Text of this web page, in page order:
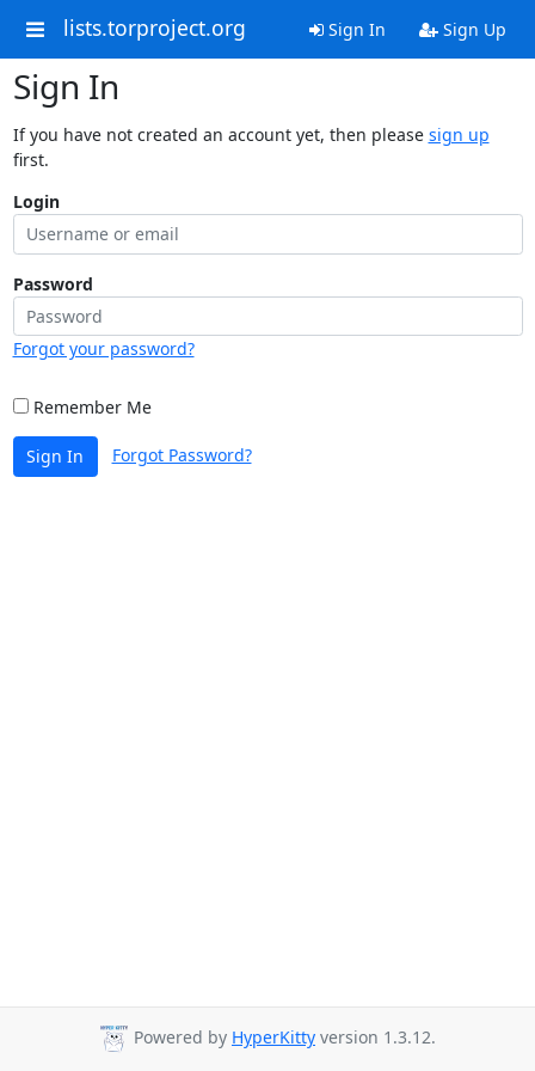
lists.torproject.org Sign In Sign Up
Sign In
If you have not created an account yet, then please sign up
first.
Login
Password
Forgot your password?
Remember Me
Sign In Forgot Password?
Powered by HyperKitty version 1.3.12.